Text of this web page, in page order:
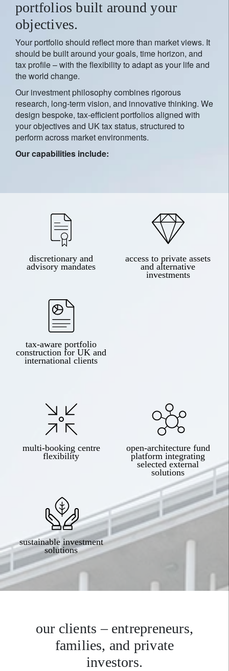
portfolios built around your
objectives.
Your portfolio should reflect more than market views. It
should be built around your goals, time horizon, and
tax profile – with the flexibility to adapt as your life and
the world change.
Our investment philosophy combines rigorous
research, long-term vision, and innovative thinking. We
design bespoke, tax-efficient portfolios aligned with
your objectives and UK tax status, structured to
perform across market environments.
Our capabilities include:
discretionary and
advisory mandates
access to private assets
and alternative
investments
tax-aware portfolio
construction for UK and
international clients
multi-booking centre
flexibility
open-architecture fund
platform integrating
selected external
solutions
sustainable investment
solutions
our clients – entrepreneurs,
families, and private
investors.